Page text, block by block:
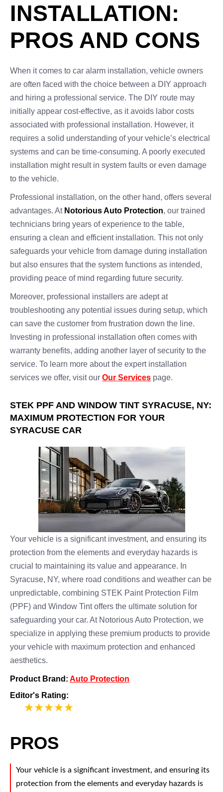
INSTALLATION:
PROS AND CONS
When it comes to car alarm installation, vehicle owners
are often faced with the choice between a DIY approach
and hiring a professional service. The DIY route may
initially appear cost-effective, as it avoids labor costs
associated with professional installation. However, it
requires a solid understanding of your vehicle’s electrical
systems and can be time-consuming. A poorly executed
installation might result in system faults or even damage
to the vehicle.
Professional installation, on the other hand, offers several
advantages. At Notorious Auto Protection, our trained
technicians bring years of experience to the table,
ensuring a clean and efficient installation. This not only
safeguards your vehicle from damage during installation
but also ensures that the system functions as intended,
providing peace of mind regarding future security.
Moreover, professional installers are adept at
troubleshooting any potential issues during setup, which
can save the customer from frustration down the line.
Investing in professional installation often comes with
warranty benefits, adding another layer of security to the
service. To learn more about the expert installation
services we offer, visit our Our Services page.
STEK PPF AND WINDOW TINT SYRACUSE, NY:
MAXIMUM PROTECTION FOR YOUR
SYRACUSE CAR
Your vehicle is a significant investment, and ensuring its
protection from the elements and everyday hazards is
crucial to maintaining its value and appearance. In
Syracuse, NY, where road conditions and weather can be
unpredictable, combining STEK Paint Protection Film
(PPF) and Window Tint offers the ultimate solution for
safeguarding your car. At Notorious Auto Protection, we
specialize in applying these premium products to provide
your vehicle with maximum protection and enhanced
aesthetics.
Product Brand: Auto Protection
Editor's Rating:
PROS
Your vehicle is a significant investment, and ensuring its
protection from the elements and everyday hazards is